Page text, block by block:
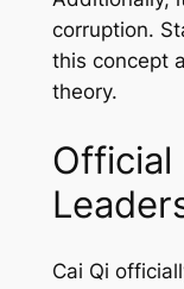
corruption.
this concept
theory.
Official
Cai Qi